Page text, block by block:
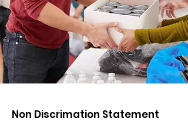
Non Discrimation Statement